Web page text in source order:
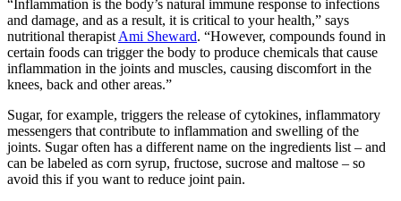
“Inflammation is the body’s natural immune response to infections
and damage, and as a result, it is critical to your health,” says
nutritional therapist Ami Sheward. “However, compounds found in
certain foods can trigger the body to produce chemicals that cause
inflammation in the joints and muscles, causing discomfort in the
knees, back and other areas.”
Sugar, for example, triggers the release of cytokines, inflammatory
messengers that contribute to inflammation and swelling of the
joints. Sugar often has a different name on the ingredients list – and
can be labeled as corn syrup, fructose, sucrose and maltose – so
avoid this if you want to reduce joint pain.